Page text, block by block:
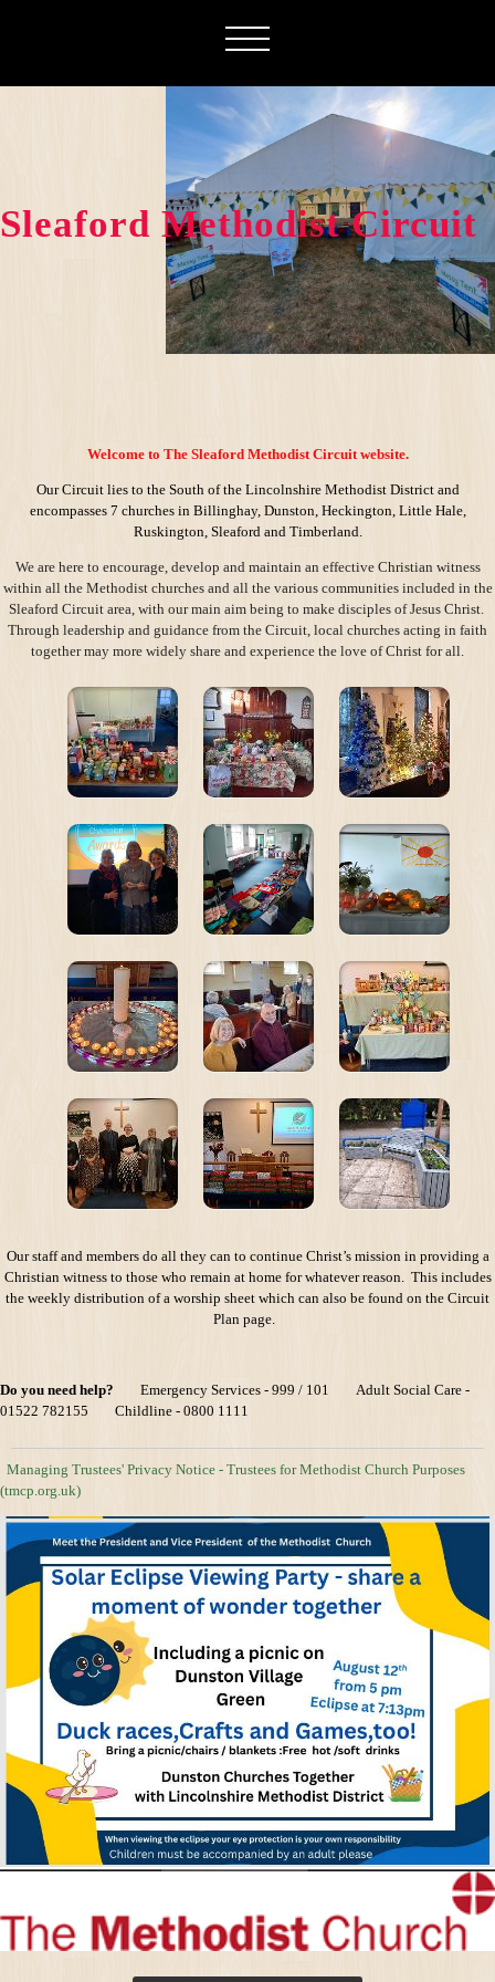
Sleaford Methodist Circuit
Welcome to The Sleaford Methodist Circuit website.
Our Circuit lies to the South of the Lincolnshire Methodist District and
encompasses 7 churches in Billinghay, Dunston, Heckington, Little Hale,
Ruskington, Sleaford and Timberland.
We are here to encourage, develop and maintain an effective Christian witness
within all the Methodist churches and all the various communities included in the
Sleaford Circuit area, with our main aim being to make disciples of Jesus Christ.
Through leadership and guidance from the Circuit, local churches acting in faith
together may more widely share and experience the love of Christ for all.
Our staff and members do all they can to continue Christ’s mission in providing a
Christian witness to those who remain at home for whatever reason. This includes
the weekly distribution of a worship sheet which can also be found on the Circuit
Plan page.
Do you need help? Emergency Services - 999 / 101 Adult Social Care -
01522 782155 Childline - 0800 1111
Managing Trustees' Privacy Notice - Trustees for Methodist Church Purposes
(tmcp.org.uk)